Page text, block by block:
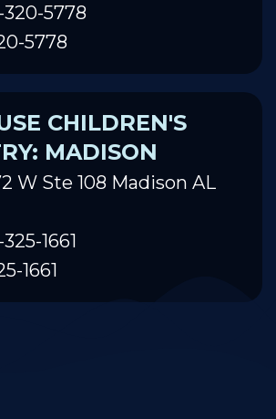
5778
5778
CHILDREN'S
MADISON
W Ste 108 Madison AL
1661
1661